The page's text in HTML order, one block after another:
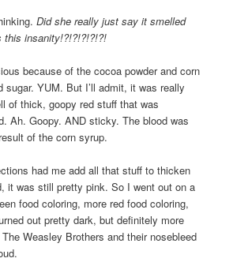
Did she really just say it smelled
this insanity!?!?!?!?!?!
because of the cocoa powder and corn
sugar. YUM. But I’ll admit, it was really
of thick, goopy red stuff that was
Ah. Goopy. AND sticky. The blood was
of the corn syrup.
had me add all that stuff to thicken
it was still pretty pink. So I went out on a
food coloring, more red food coloring,
out pretty dark, but definitely more
Weasley Brothers and their nosebleed